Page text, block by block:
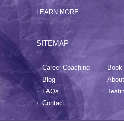
LEARN MORE
SITEMAP
Career Coaching
Book
Blog
FAQs
Contact